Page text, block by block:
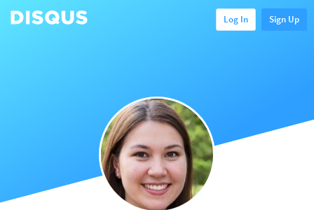
Log In Sign Up